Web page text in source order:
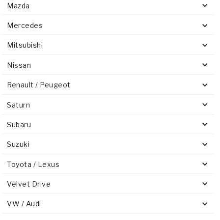
Mazda
Mercedes
Mitsubishi
Nissan
Renault / Peugeot
Saturn
Subaru
Suzuki
Toyota / Lexus
Velvet Drive
VW / Audi